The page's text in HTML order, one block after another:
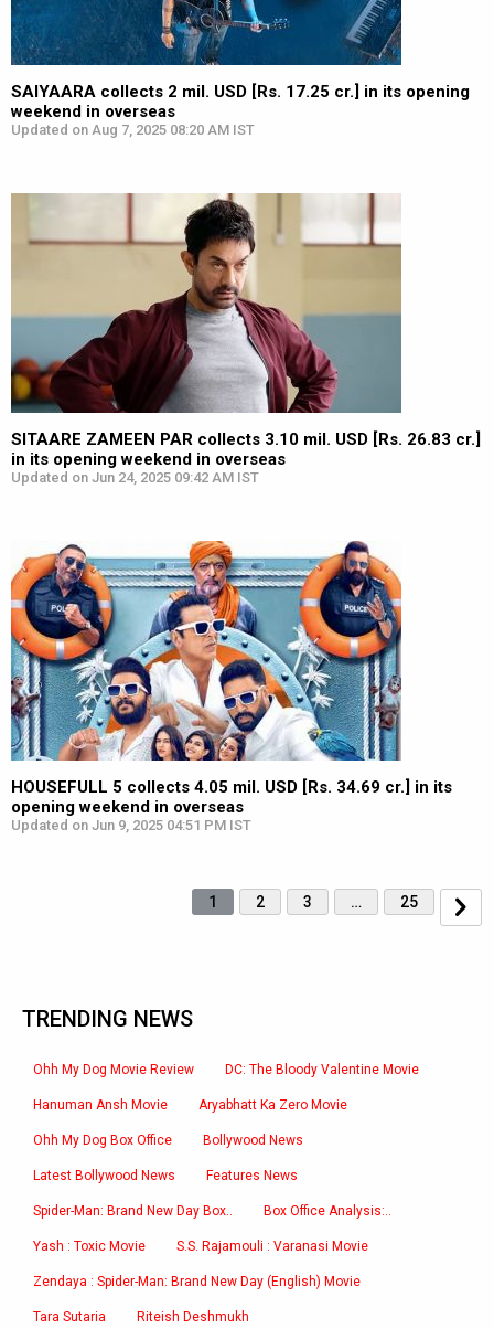
SAIYAARA collects 2 mil. USD [Rs. 17.25 cr.] in its opening
weekend in overseas
Updated on Aug 7, 2025 08:20 AM IST
SITAARE ZAMEEN PAR collects 3.10 mil. USD [Rs. 26.83 cr.]
in its opening weekend in overseas
Updated on Jun 24, 2025 09:42 AM IST
HOUSEFULL 5 collects 4.05 mil. USD [Rs. 34.69 cr.] in its
opening weekend in overseas
Updated on Jun 9, 2025 04:51 PM IST
1 2 3 … 25
TRENDING NEWS
Ohh My Dog Movie Review DC: The Bloody Valentine Movie
Hanuman Ansh Movie Aryabhatt Ka Zero Movie
Ohh My Dog Box Office Bollywood News
Latest Bollywood News Features News
Spider-Man: Brand New Day Box.. Box Office Analysis:..
Yash : Toxic Movie S.S. Rajamouli : Varanasi Movie
Zendaya : Spider-Man: Brand New Day (English) Movie
Tara Sutaria Riteish Deshmukh